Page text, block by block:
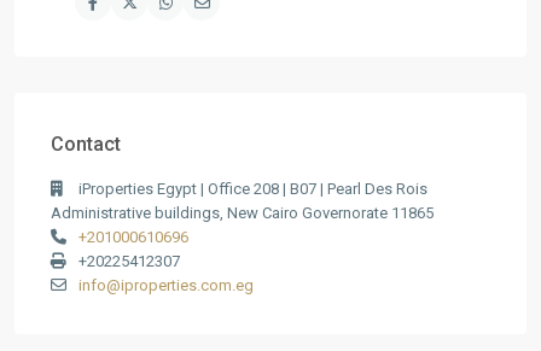
Contact
iProperties Egypt | Office 208 | B07 | Pearl Des Rois
Administrative buildings, New Cairo Governorate 11865
+201000610696
+20225412307
info@iproperties.com.eg